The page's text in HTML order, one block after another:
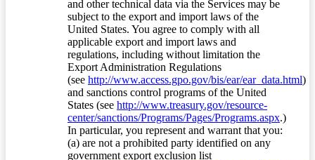
and other technical data via the Services may be
subject to the export and import laws of the
United States. You agree to comply with all
applicable export and import laws and
regulations, including without limitation the
Export Administration Regulations
(see http://www.access.gpo.gov/bis/ear/ear_data.html)
and sanctions control programs of the United
States (see http://www.treasury.gov/resource-
center/sanctions/Programs/Pages/Programs.aspx.)
In particular, you represent and warrant that you:
(a) are not a prohibited party identified on any
government export exclusion list